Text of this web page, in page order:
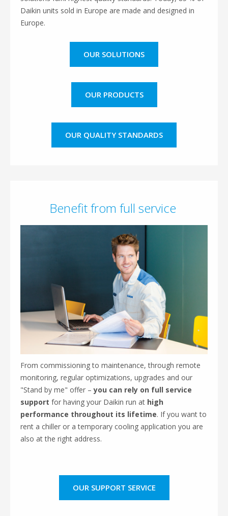
Daikin units sold in Europe are made and designed in
Europe.
OUR SOLUTIONS
OUR PRODUCTS
OUR QUALITY STANDARDS
Benefit from full service
From commissioning to maintenance, through remote
monitoring, regular optimizations, upgrades and our
"Stand by me" offer –you can rely on full service
support for having your Daikin run at high
performance throughout its lifetime. If you want to
rent a chiller or a temporary cooling application you are
also at the right address.
OUR SUPPORT SERVICE